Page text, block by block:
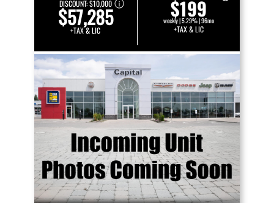
DISCOUNT:$10,000
$57,285
+TAX & LIC
$199
weekly | 5.29% | 96mo
+TAX & LIC